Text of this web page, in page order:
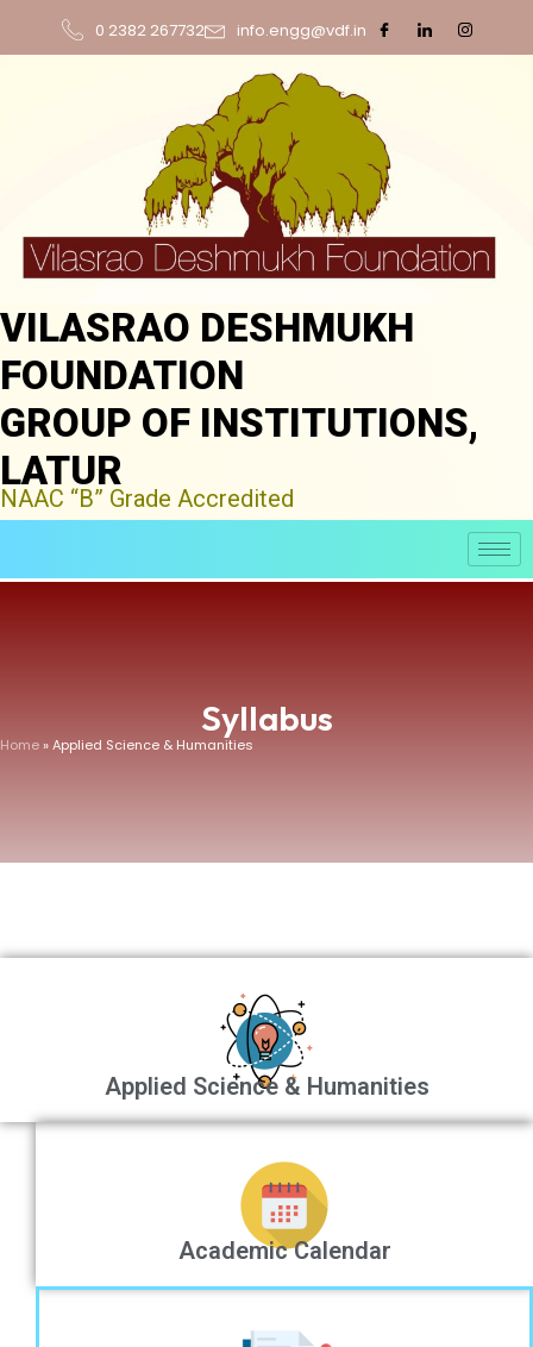
0 2382 267732 info.engg@vdf.in
VILASRAO DESHMUKH
FOUNDATION
GROUP OF INSTITUTIONS,
LATUR
NAAC “B” Grade Accredited
Syllabus
Home» Applied Science & Humanities
Applied Science & Humanities
Academic Calendar